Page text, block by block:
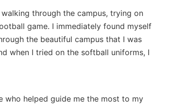
through the campus, trying on
game. I immediately found myself
the beautiful campus that I was
when I tried on the softball uniforms, I
who helped guide me the most to my